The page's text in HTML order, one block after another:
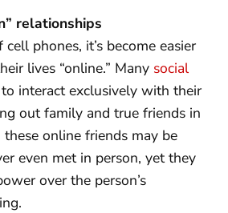
relationships
phones, it’s become easier
lives “online.” Many social
interact exclusively with their
out family and true friends in
these online friends may be
even met in person, yet they
over the person’s